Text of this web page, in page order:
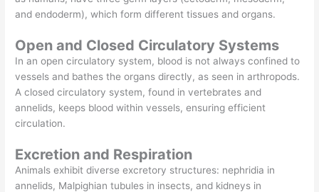
and endoderm), which form different tissues and organs.
Open and Closed Circulatory Systems
In an open circulatory system, blood is not always confined to
vessels and bathes the organs directly, as seen in arthropods.
A closed circulatory system, found in vertebrates and
annelids, keeps blood within vessels, ensuring efficient
circulation.
Excretion and Respiration
Animals exhibit diverse excretory structures: nephridia in
annelids, Malpighian tubules in insects, and kidneys in